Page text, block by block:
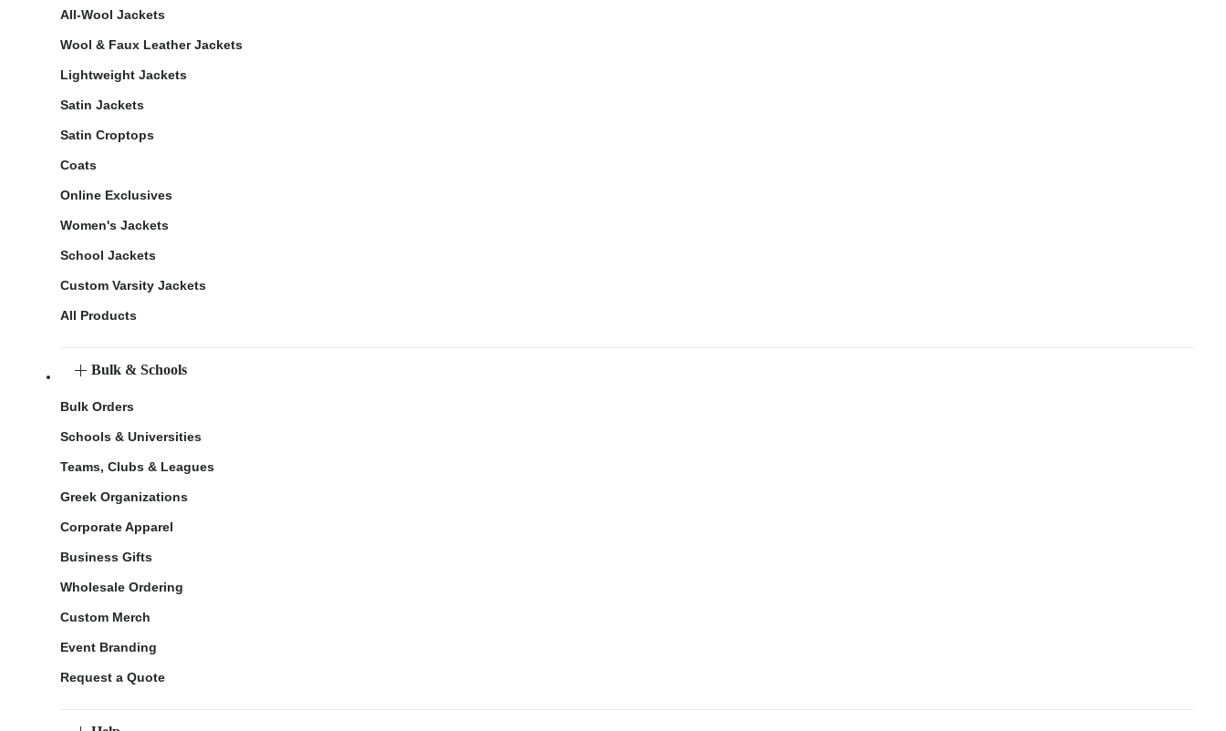
All-Wool Jackets
Wool & Faux Leather Jackets
Lightweight Jackets
Satin Jackets
Satin Croptops
Coats
Online Exclusives
Women's Jackets
School Jackets
Custom Varsity Jackets
All Products
Bulk & Schools
Bulk Orders
Schools & Universities
Teams, Clubs & Leagues
Greek Organizations
Corporate Apparel
Business Gifts
Wholesale Ordering
Custom Merch
Event Branding
Request a Quote